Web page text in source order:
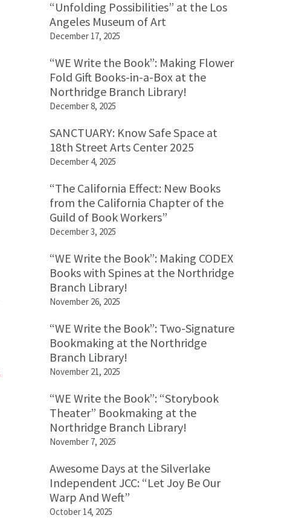
“Unfolding Possibilities” at the Los
Angeles Museum of Art
December 17, 2025
“WE Write the Book”: Making Flower
Fold Gift Books-in-a-Box at the
Northridge Branch Library!
December 8, 2025
SANCTUARY: Know Safe Space at
18th Street Arts Center 2025
December 4, 2025
“The California Effect: New Books
from the California Chapter of the
Guild of Book Workers”
December 3, 2025
“WE Write the Book”: Making CODEX
Books with Spines at the Northridge
Branch Library!
November 26, 2025
“WE Write the Book”: Two-Signature
Bookmaking at the Northridge
Branch Library!
November 21, 2025
“WE Write the Book”: “Storybook
Theater” Bookmaking at the
Northridge Branch Library!
November 7, 2025
Awesome Days at the Silverlake
Independent JCC: “Let Joy Be Our
Warp And Weft”
October 14, 2025